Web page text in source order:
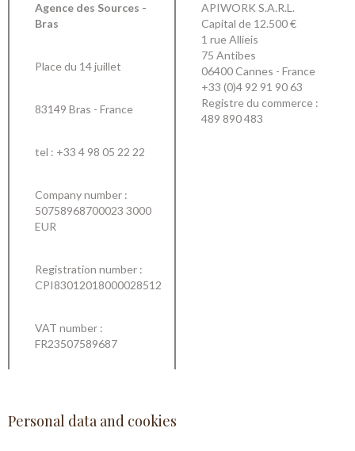
Agence des Sources -
Bras
Place du 14 juillet
83149 Bras - France
tel : +33 4 98 05 22 22
Company number :
50758968700023 3000
EUR
Registration number :
CPI83012018000028512
VAT number :
FR23507589687
APIWORK S.A.R.L.
Capital de 12.500 €
1 rue Allieis
75 Antibes
06400 Cannes - France
+33 (0)4 92 91 90 63
Registre du commerce :
489 890 483
Personal data and cookies